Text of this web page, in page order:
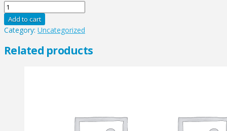
ASE
-
PVR
quantity
Add to cart
Category: Uncategorized
Related products